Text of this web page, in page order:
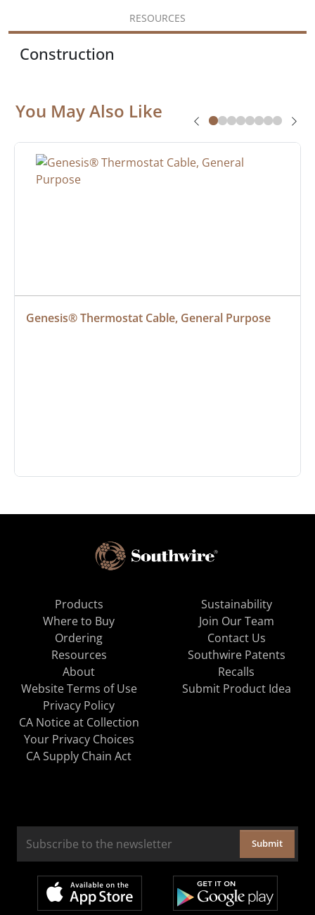
RESOURCES
Construction
You May Also Like
Genesis® Thermostat Cable, General Purpose
Products
Where to Buy
Ordering
Resources
About
Sustainability
Join Our Team
Contact Us
Southwire Patents
Recalls
Website Terms of Use
Privacy Policy
CA Notice at Collection
Your Privacy Choices
CA Supply Chain Act
Submit Product Idea
Submit